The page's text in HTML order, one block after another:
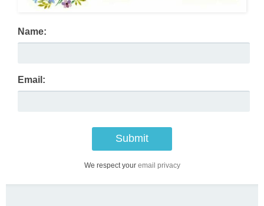
Name:
Email:
We respect your email privacy